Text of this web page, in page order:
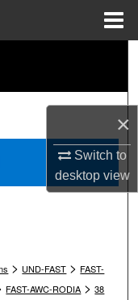
×
Switch to
desktopview
> UND-FAST > FAST-
FAST-AWC-RODIA > 38